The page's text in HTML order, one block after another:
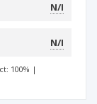
N/I
N/I
100% |